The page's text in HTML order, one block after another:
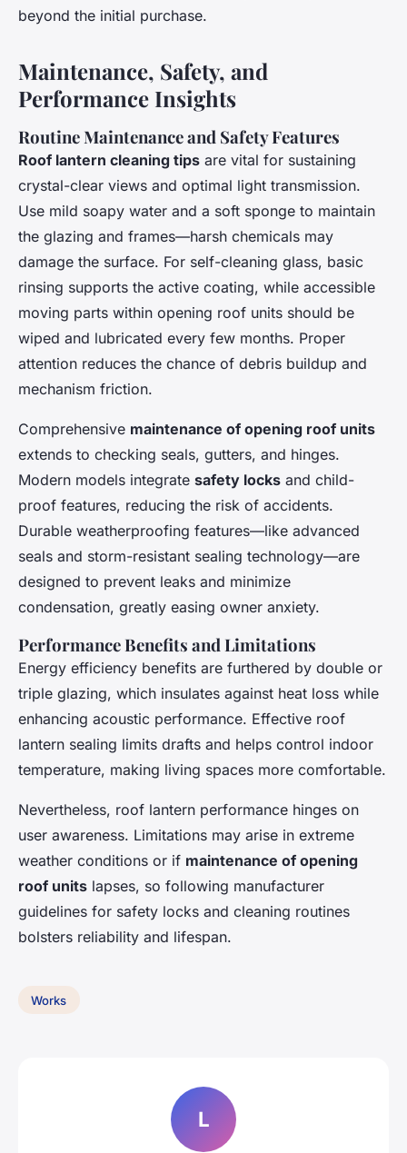
beyond the initial purchase.
Maintenance, Safety, and
Performance Insights
Routine Maintenance and Safety Features
Roof lantern cleaning tips are vital for sustaining
crystal-clear views and optimal light transmission.
Use mild soapy water and a soft sponge to maintain
the glazing and frames—harsh chemicals may
damage the surface. For self-cleaning glass, basic
rinsing supports the active coating, while accessible
moving parts within opening roof units should be
wiped and lubricated every few months. Proper
attention reduces the chance of debris buildup and
mechanism friction.
Comprehensive maintenance of opening roof units
extends to checking seals, gutters, and hinges.
Modern models integrate safety locks and child-
proof features, reducing the risk of accidents.
Durable weatherproofing features—like advanced
seals and storm-resistant sealing technology—are
designed to prevent leaks and minimize
condensation, greatly easing owner anxiety.
Performance Benefits and Limitations
Energy efficiency benefits are furthered by double or
triple glazing, which insulates against heat loss while
enhancing acoustic performance. Effective roof
lantern sealing limits drafts and helps control indoor
temperature, making living spaces more comfortable.
Nevertheless, roof lantern performance hinges on
user awareness. Limitations may arise in extreme
weather conditions or if maintenance of opening
roof units lapses, so following manufacturer
guidelines for safety locks and cleaning routines
bolsters reliability and lifespan.
Works
L